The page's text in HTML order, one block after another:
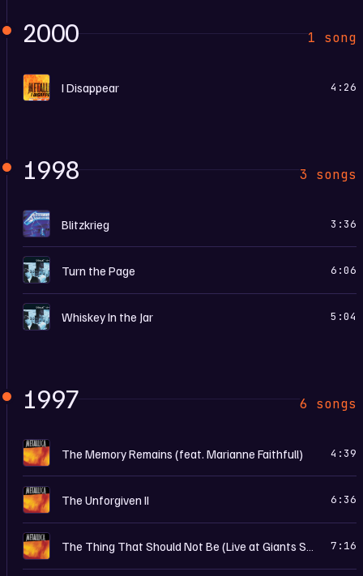
2000 1 song
I I Disappear 4:26
1998 3 songs
C Blitzkrieg 3:36
G Turn the Page 6:06
G Whiskey In the Jar 5:04
1997 6 songs
R The Memory Remains (feat. Marianne Faithfull) 4:39
R The Unforgiven II 6:36
R 7:16